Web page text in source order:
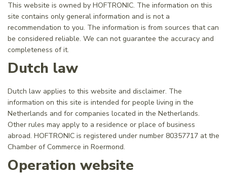
This website is owned by HOFTRONIC. The information on this
site contains only general information and is not a
recommendation to you. The information is from sources that can
be considered reliable. We can not guarantee the accuracy and
completeness of it.
Dutch law
Dutch law applies to this website and disclaimer. The
information on this site is intended for people living in the
Netherlands and for companies located in the Netherlands.
Other rules may apply to a residence or place of business
abroad. HOFTRONIC is registered under number 80357717 at the
Chamber of Commerce in Roermond.
Operation website